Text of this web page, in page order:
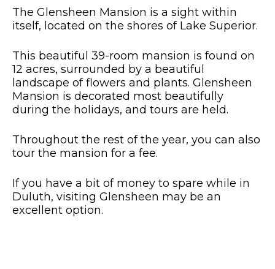
The Glensheen Mansion is a sight within
itself, located on the shores of Lake Superior.
This beautiful 39-room mansion is found on
12 acres, surrounded by a beautiful
landscape of flowers and plants. Glensheen
Mansion is decorated most beautifully
during the holidays, and tours are held.
Throughout the rest of the year, you can also
tour the mansion for a fee.
If you have a bit of money to spare while in
Duluth, visiting Glensheen may be an
excellent option.